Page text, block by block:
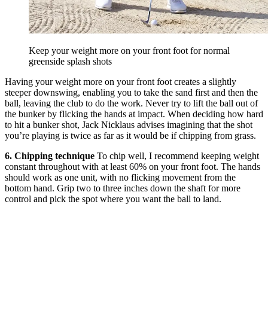
Keep your weight more on your front foot for normal
greenside splash shots
Having your weight more on your front foot creates a slightly
steeper downswing, enabling you to take the sand first and then the
ball, leaving the club to do the work. Never try to lift the ball out of
the bunker by flicking the hands at impact. When deciding how hard
to hit a bunker shot, Jack Nicklaus advises imagining that the shot
you’re playing is twice as far as it would be if chipping from grass.
6. Chipping technique To chip well, I recommend keeping weight
constant throughout with at least 60% on your front foot. The hands
should work as one unit, with no flicking movement from the
bottom hand. Grip two to three inches down the shaft for more
control and pick the spot where you want the ball to land.